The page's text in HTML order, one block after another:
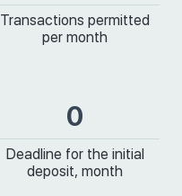
Transactions permitted
per month
0
Deadline for the initial
deposit, month